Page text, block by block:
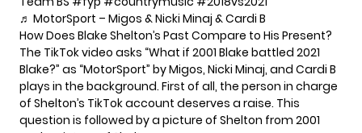
♬ MotorSport – Migos & Nicki Minaj & Cardi B
How Does Blake Shelton’s Past Compare to His Present?
The TikTok video asks “What if 2001 Blake battled 2021
Blake?” as “MotorSport” by Migos, Nicki Minaj, and Cardi B
plays in the background. First of all, the person in charge
of Shelton’s TikTok account deserves a raise. This
question is followed by a picture of Shelton from 2001